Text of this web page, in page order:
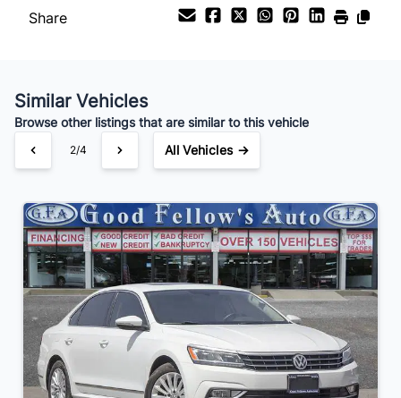
$28 /Bi-Weekly
Share
Similar Vehicles
Browse other listings that are similar to this vehicle
2/4 All Vehicles →